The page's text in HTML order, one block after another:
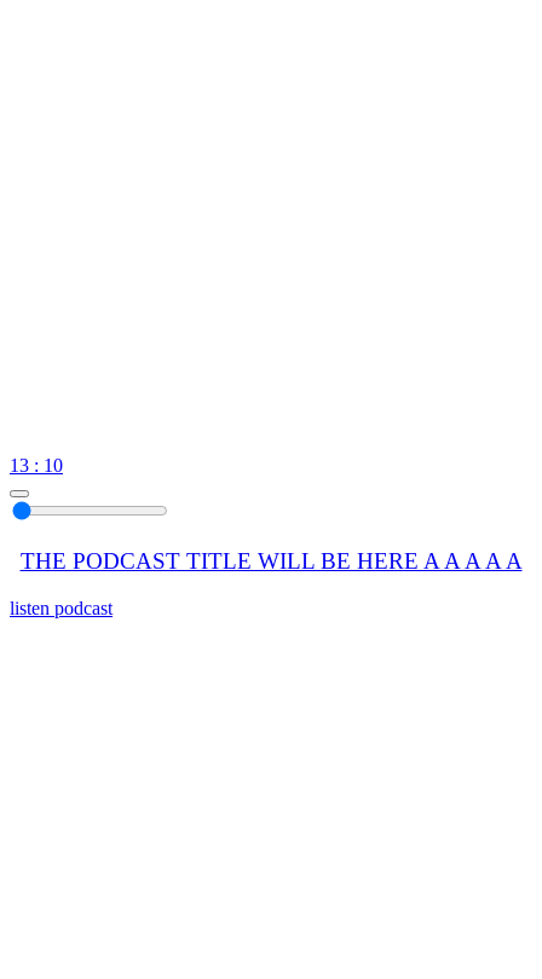
13 : 10
THE PODCAST TITLE WILL BE HERE A A A A A
listen podcast